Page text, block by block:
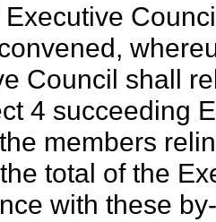
Council shall
4 succeeding
members
total of the
with these